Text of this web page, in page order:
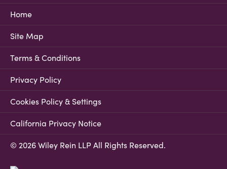
Home
Site Map
Terms & Conditions
Privacy Policy
Cookies Policy & Settings
California Privacy Notice
© 2026 Wiley Rein LLP All Rights Reserved.